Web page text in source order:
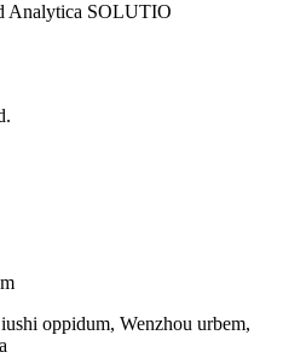
Analytica SOLUTIO
oppidum, Wenzhou urbem,